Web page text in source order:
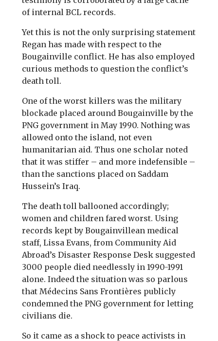
of internal BCL records.
Yet this is not the only surprising statement
Regan has made with respect to the
Bougainville conflict. He has also employed
curious methods to question the conflict’s
death toll.
One of the worst killers was the military
blockade placed around Bougainville by the
PNG government in May 1990. Nothing was
allowed onto the island, not even
humanitarian aid. Thus one scholar noted
that it was stiffer – and more indefensible –
than the sanctions placed on Saddam
Hussein’s Iraq.
The death toll ballooned accordingly;
women and children fared worst. Using
records kept by Bougainvillean medical
staff, Lissa Evans, from Community Aid
Abroad’s Disaster Response Desk suggested
3000 people died needlessly in 1990-1991
alone. Indeed the situation was so parlous
that Médecins Sans Frontières publicly
condemned the PNG government for letting
civilians die.
So it came as a shock to peace activists in